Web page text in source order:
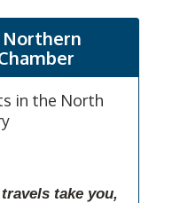
in the North
take you,